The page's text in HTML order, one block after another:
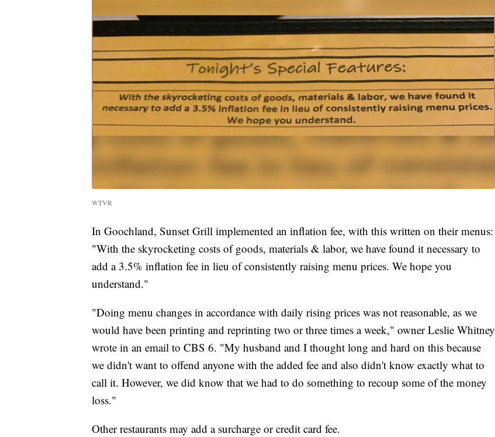
WTVR
In Goochland, Sunset Grill implemented an inflation fee, with this written on their menus:
"With the skyrocketing costs of goods, materials & labor, we have found it necessary to
add a 3.5% inflation fee in lieu of consistently raising menu prices. We hope you
understand."
"Doing menu changes in accordance with daily rising prices was not reasonable, as we
would have been printing and reprinting two or three times a week," owner Leslie Whitney
wrote in an email to CBS 6. "My husband and I thought long and hard on this because
we didn't want to offend anyone with the added fee and also didn't know exactly what to
call it. However, we did know that we had to do something to recoup some of the money
loss."
Other restaurants may add a surcharge or credit card fee.